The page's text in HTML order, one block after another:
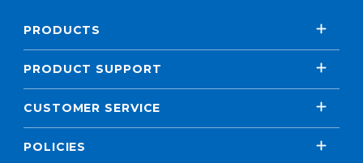
PRODUCTS
PRODUCT SUPPORT
CUSTOMER SERVICE
POLICIES